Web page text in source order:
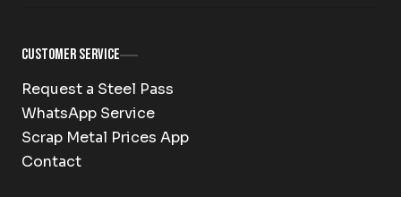
Customer Service
Request a Steel Pass
WhatsApp Service
Scrap Metal Prices App
Contact